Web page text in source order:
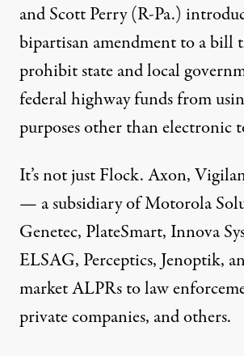
and Scott Perry (R-Pa.)
bipartisan amendment to a bill
prohibit state and local
federal highway funds from
purposes other than electronic
It’s not just Flock. Axon,
— a subsidiary of Motorola
Genetec, PlateSmart, Innova
ELSAG, Perceptics, Jenoptik,
market ALPRs to law
private companies, and others.